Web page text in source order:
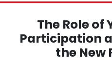
The Role of
Participation
the New